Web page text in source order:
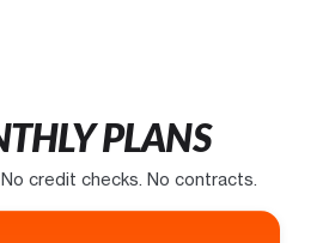
PLANS
credit checks. No contracts.